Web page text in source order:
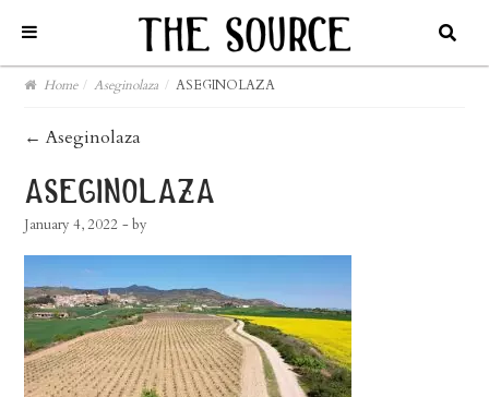
Home / Aseginolaza / ASEGINOLAZA
post
navigation
← Aseginolaza
aseginolaza
January 4, 2022 - by